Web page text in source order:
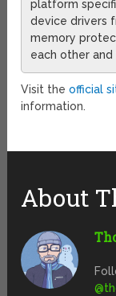
platform
device drivers
memory
each other and
Visit theofficial
information.
About
@